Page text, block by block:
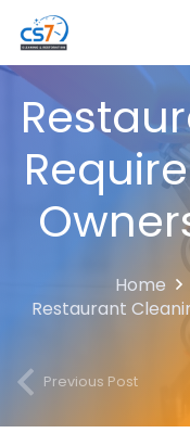
Home
Restaurant
Previous Post